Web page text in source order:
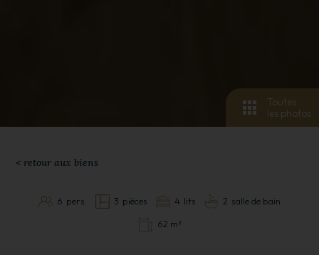
Toutes
les photos
< retour aux biens
6 pers. 3 pièces 4 lits 2 salle de bain
62 m²